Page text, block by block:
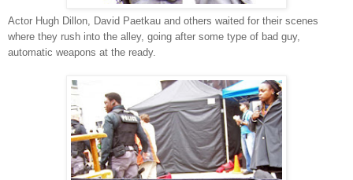
Actor Hugh Dillon, David Paetkau and others waited for their scenes
where they rush into the alley, going after some type of bad guy,
automatic weapons at the ready.